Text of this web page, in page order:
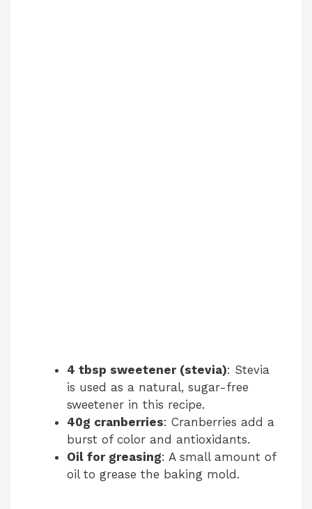
4 tbsp sweetener (stevia): Stevia
is used as a natural, sugar-free
sweetener in this recipe.
40g cranberries: Cranberries add a
burst of color and antioxidants.
Oil for greasing: A small amount of
oil to grease the baking mold.